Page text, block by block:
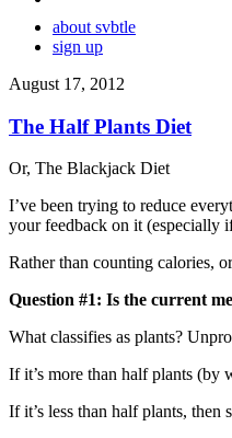
about svbtle
sign up
August 17, 2012
The Half Plants Diet
Or, The Blackjack Diet
I’ve been trying to reduce
your feedback on it (especially
Rather than counting calories,
Question #1: Is the current
What classifies as plants?
If it’s more than half plants (by
If it’s less than half plants, then